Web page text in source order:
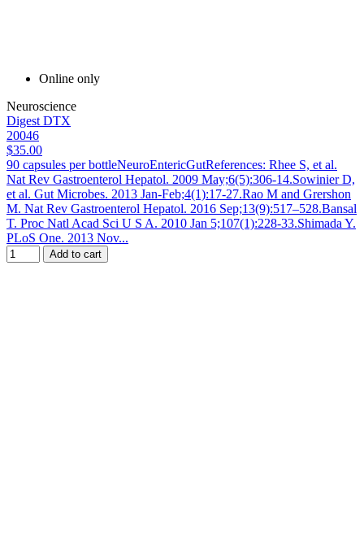
Online only
Neuroscience
Digest DTX
20046
$35.00
90 capsules per bottleNeuroEntericGutReferences: Rhee S, et al.
Nat Rev Gastroenterol Hepatol. 2009 May;6(5):306-14.Sowinier D,
et al. Gut Microbes. 2013 Jan-Feb;4(1):17-27.Rao M and Grershon
M. Nat Rev Gastroenterol Hepatol. 2016 Sep;13(9):517–528.Bansal
T. Proc Natl Acad Sci U S A. 2010 Jan 5;107(1):228-33.Shimada Y.
PLoS One. 2013 Nov...
Add to cart